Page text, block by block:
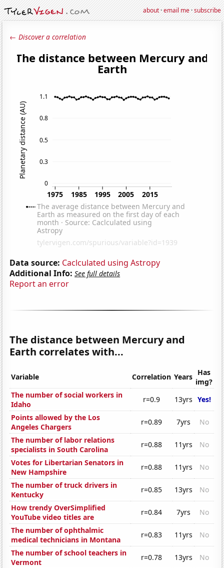
about·email me·subscribe
← Discover a correlation
Data source: Caclculated using Astropy
Additional Info: See full details
Report an error
The distance between Mercury and
Earth correlates with...
Variable Correlation Years Has
img?
The number of social workers in
Idaho
r=0.9 13yrs Yes!
Points allowed by the Los
Angeles Chargers
r=0.89 7yrs
No
The number of labor relations
specialists in South Carolina
r=0.88 11yrs
No
Votes for Libertarian Senators in
New Hampshire
r=0.88 11yrs
No
The number of truck drivers in
Kentucky
r=0.85 13yrs
No
How trendy OverSimplified
YouTube video titles are
r=0.84 7yrs
No
The number of ophthalmic
medical technicians in Montana
r=0.83 11yrs
No
The number of school teachers in
Vermont
r=0.78 13yrs
No